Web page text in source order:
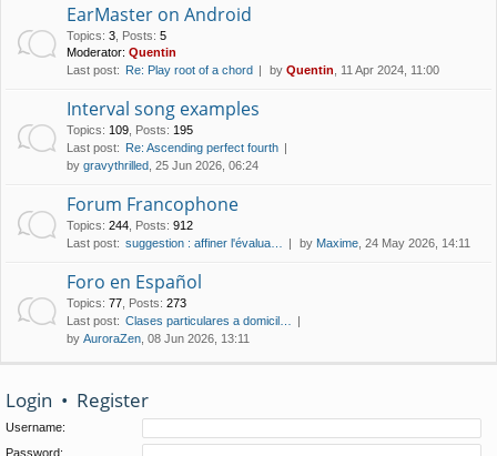
EarMaster on Android
Topics: 3 Posts: 5
Moderator: Quentin
Last post: Re: Play root of a chord by Quentin , 11 Apr 2024, 11:00
Interval song examples
Topics: 109 Posts: 195
Last post: Re: Ascending perfect fourth
by gravythrilled , 25 Jun 2026, 06:24
Forum Francophone
Topics: 244 Posts: 912
Last post: suggestion : affiner l'évalua… by Maxime , 24 May 2026, 14:11
Foro en Español
Topics: 77 Posts: 273
Last post: Clases particulares a domicil…
by AuroraZen , 08 Jun 2026, 13:11
Login • Register
Username:
Password: